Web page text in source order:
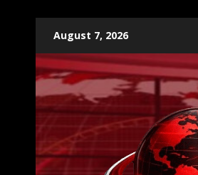
content
August 7, 2026